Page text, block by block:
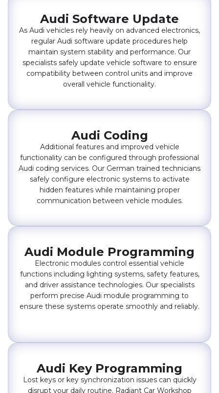
Audi Software Update
As Audi vehicles rely heavily on advanced electronics,
regular Audi software update procedures help
maintain system stability and performance. Our
specialists safely update vehicle software to ensure
compatibility between control units and improve
overall vehicle functionality.
Audi Coding
Additional features and improved vehicle
functionality can be configured through professional
Audi coding services. Our German trained technicians
safely configure electronic systems to activate
hidden features while maintaining proper
communication between vehicle modules.
Audi Module Programming
Electronic modules control essential vehicle
functions including lighting systems, safety features,
and driver assistance technologies. Our specialists
perform precise Audi module programming to
ensure these systems operate smoothly and reliably.
Audi Key Programming
Lost keys or key synchronization issues can quickly
disrupt your daily routine. Radiant Car Workshop